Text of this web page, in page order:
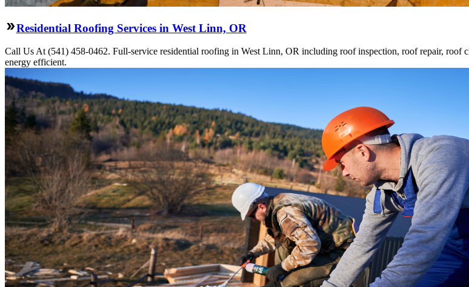
Residential Roofing Services in West Linn, OR
Call Us At (541) 458-0462. Full-service residential roofing in West Linn, OR including roof inspection, roof repair, roof
energy efficient.